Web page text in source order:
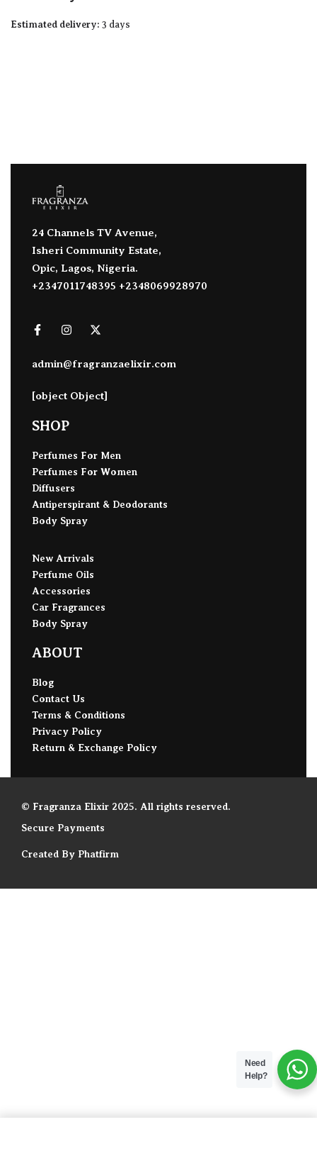
Estimated delivery: 3 days
24 Channels TV Avenue,
Isheri Community Estate,
Opic, Lagos, Nigeria.
+2347011748395 +2348069928970
admin@fragranzaelixir.com
[object Object]
SHOP
Perfumes For Men
Perfumes For Women
Diffusers
Antiperspirant & Deodorants
Body Spray
New Arrivals
Perfume Oils
Accessories
Car Fragrances
Body Spray
ABOUT
Blog
Contact Us
Terms & Conditions
Privacy Policy
Return & Exchange Policy
© Fragranza Elixir 2025. All rights reserved.
Secure Payments
Created By Phatfirm
Need
Help?